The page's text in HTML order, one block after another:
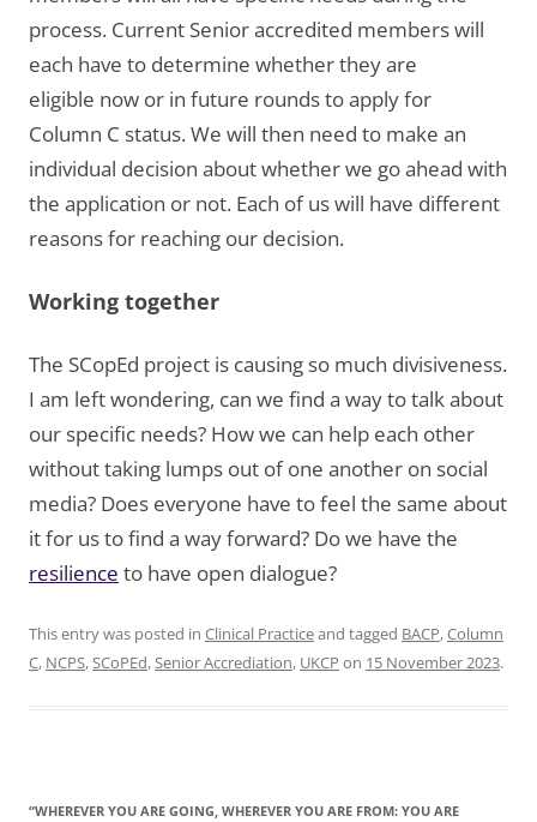
process. Current Senior accredited members will
each have to determine whether they are
eligible now or in future rounds to apply for
Column C status. We will then need to make an
individual decision about whether we go ahead with
the application or not. Each of us will have different
reasons for reaching our decision.
Working together
The SCopEd project is causing so much divisiveness.
I am left wondering, can we find a way to talk about
our specific needs? How we can help each other
without taking lumps out of one another on social
media? Does everyone have to feel the same about
it for us to find a way forward? Do we have the
resilience to have open dialogue?
This entry was posted in Clinical Practiceand tagged BACP,Column
C, NCPS,SCoPEd,Senior Accrediation, UKCP on 15 November 2023.
“WHEREVER YOU ARE GOING, WHEREVER YOU ARE FROM: YOU ARE